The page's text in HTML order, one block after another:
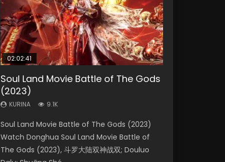
02:02:41
Soul Land Movie Battle of The Gods
(2023)
KURINA 9.1K
Soul Land Movie Battle of The Gods (2023)
Watch Donghua Soul Land Movie Battle of
The Gods (2023), 斗罗大陆双神战双; Douluo
1:25:33
Beauty Of Tang Men
KURINA
Chinese Movie Beauty Of Tang Men, The
Tangs’ Creed, Tang Men Zhi Mei Ren Jiang Hu,
美人江...
01:44:19
Last Sunrise 2019 Eng Sub Indo
KURINA
solar energy falls into chaos after the sun
disappears, forcing a reclusive astronomer...
2:09:08
L.O.R.D: Legend of Ravaging
Dynasties 2
KURINA 9.5K
L.O.R.D: Legend of Ravaging Dynasties 2 (冷血
狂宴) 2020 Watch Online Chinese Anime
Movie L.O.R.D: Legend of Ravaging Dynasties
02:08:41
Creation of the Gods Ⅰ: Kingdom of
Storms (2023)
KURINA 4.8K
Creation of the Gods Ⅰ: Kingdom of Storms
(2023) Watch Donghua Chinese Movie
Creation of the Gods Ⅰ: Kingdom of Storms